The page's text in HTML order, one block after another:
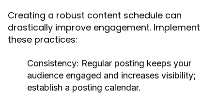
Creating a robust content schedule can
drastically improve engagement. Implement
these practices:
Consistency: Regular posting keeps your
audience engaged and increases visibility;
establish a posting calendar.